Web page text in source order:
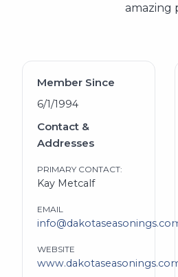
amazing
Member Since
6/1/1994
Contact &
Addresses
PRIMARY CONTACT:
Kay Metcalf
EMAIL
WEBSITE